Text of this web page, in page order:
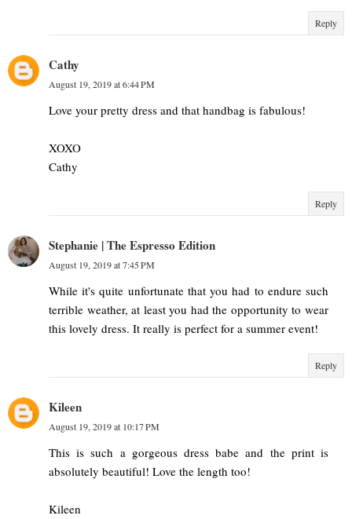
Reply
Cathy
August 19, 2019 at 6:44 PM
Love your pretty dress and that handbag is fabulous!
XOXO
Cathy
Reply
Stephanie | The Espresso Edition
August 19, 2019 at 7:45 PM
While it's quite unfortunate that you had to endure such
terrible weather, at least you had the opportunity to wear
this lovely dress. It really is perfect for a summer event!
Reply
Kileen
August 19, 2019 at 10:17 PM
This is such a gorgeous dress babe and the print is
absolutely beautiful! Love the length too!
Kileen